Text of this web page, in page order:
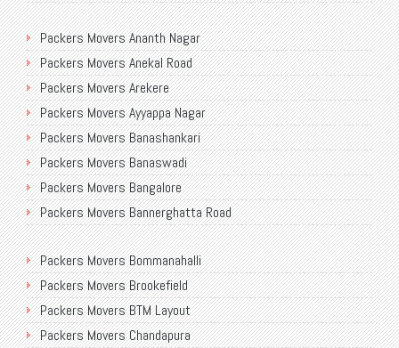
Shifting Services in Bangalore
Packers Movers AECS Layout
Packers Movers Akshayanagar
Packers Movers CMH Road
Packers Movers Jalahalli
Packers Movers Tavarekere Road
Packers Movers New Bel Road
Packers Movers Neeladri Nagar
Packers Movers Sanjaynagar
Packers Movers SG Palya
Packers Movers Seegehalli
Packers Movers Mangammanapalya
Packers Movers TC Palya Main Road
Packers Movers Thippasandra Main Road
Packers Movers Ananth Nagar
Packers Movers Anekal Road
Packers Movers Arekere
Packers Movers Ayyappa Nagar
Packers Movers Banashankari
Packers Movers Banaswadi
Packers Movers Bangalore
Packers Movers Bannerghatta Road
Packers Movers Begur Main Road
Packers Movers Bellandur
Packers Movers BEML Gate
Packers Movers Bilekahalli
Packers Movers Ulsoor
Packers Movers Bommanahalli
Packers Movers Brookefield
Packers Movers BTM Layout
Packers Movers Chandapura